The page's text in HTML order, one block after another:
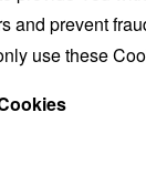
and prevent
use these